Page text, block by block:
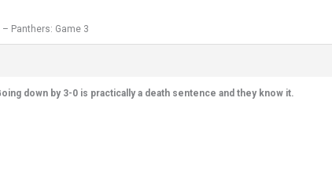
– Panthers: Game 3
down by 3-0 is practically a death sentence and they know it.